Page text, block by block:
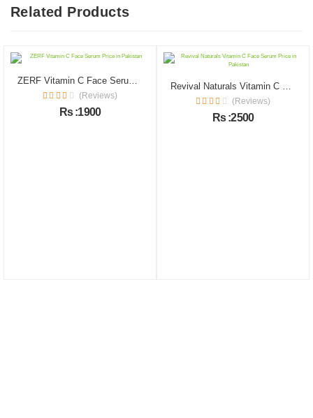
Related Products
ZERF Vitamin C Face Serum Price in Pakistan
(Reviews)
Rs :1900
Revival Naturals Vitamin C Face Serum Price in Pakistan
(Reviews)
Rs :2500